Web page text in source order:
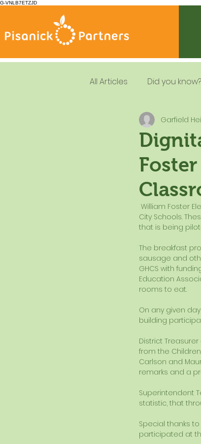
G-VNLB7ETZJD
All Articles Did you know?
Summer Feeding
Resources
Dietary Guidelines
Garfield
City Schools.
that is being
The breakfast
sausage and
GHCS with
Education
rooms to eat.
On any given
building
District
from the
Carlson and
remarks and a
Superintendent
statistic, that
Special thanks
participated at